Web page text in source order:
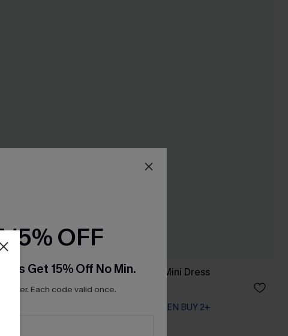
Mini
Heart & Soul Blue Mini Dress
A$59.95
EXTRA 15% OFF WHEN BUY 2+
15% OFF
Get 15% Off No Min.
order. Each code valid once.